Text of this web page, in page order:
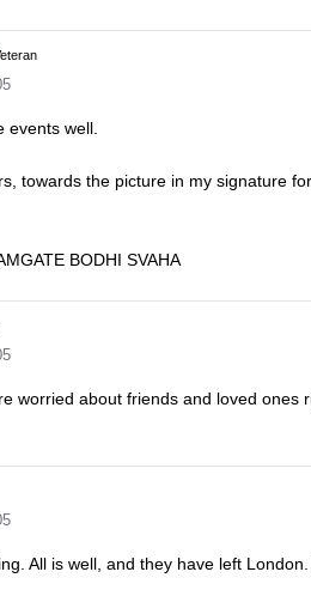
events well.
towards the picture in my signature
BODHI SVAHA
worried about friends and loved ones
All is well, and they have left London.